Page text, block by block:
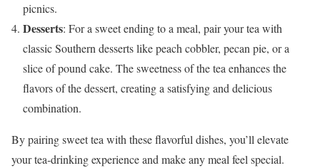
picnics.
Desserts: For a sweet ending to a meal, pair your tea with
classic Southern desserts like peach cobbler, pecan pie, or a
slice of pound cake. The sweetness of the tea enhances the
flavors of the dessert, creating a satisfying and delicious
combination.
By pairing sweet tea with these flavorful dishes, you’ll elevate
your tea-drinking experience and make any meal feel special.